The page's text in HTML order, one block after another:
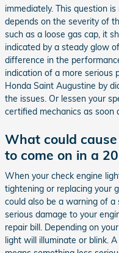
immediately. This question
depends on the severity of
such as a loose gas cap, it
indicated by a steady glow
difference in the
indication of a more serious
Honda Saint Augustine by
the issues. Or lessen your
certified mechanics as soon
What could
to come on in a
When your check engine
tightening or replacing your
could also be a warning of
serious damage to your
repair bill. Depending on
light will illuminate or blink.